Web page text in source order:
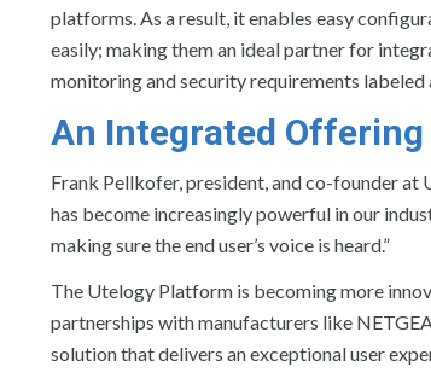
platforms. As a result, it enables easy
easily; making them an ideal partner for
monitoring and security requirements
An Integrated Offering
Frank Pellkofer, president, and co-founder at
has become increasingly powerful in our
making sure the end user’s voice is heard.”
The Utelogy Platform is becoming more
partnerships with manufacturers like
solution that delivers an exceptional user